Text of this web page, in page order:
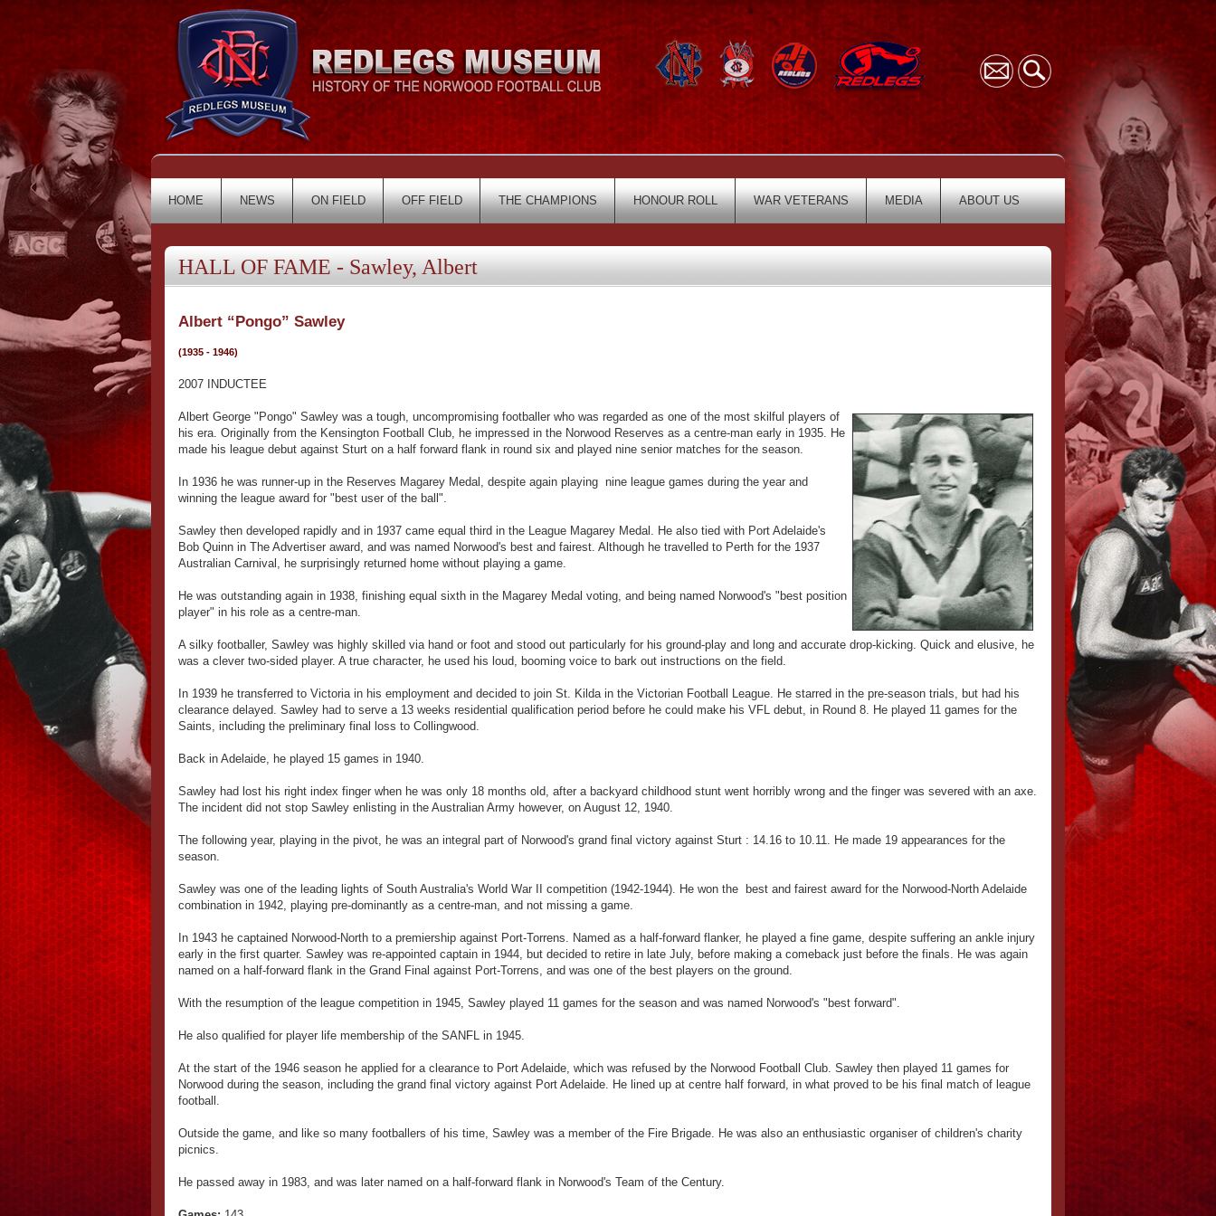
HOME NEWS ON FIELD OFF FIELD THE CHAMPIONS HONOUR ROLL WAR VETERANS MEDIA ABOUT US
HALL OF FAME - Sawley, Albert
Albert “Pongo” Sawley
(1935 - 1946)
2007 INDUCTEE
Albert George "Pongo" Sawley was a tough, uncompromising footballer who was regarded as one of the most skilful players of
his era. Originally from the Kensington Football Club, he impressed in the Norwood Reserves as a centre-man early in 1935. He
made his league debut against Sturt on a half forward flank in round six and played nine senior matches for the season.
In 1936 he was runner-up in the Reserves Magarey Medal, despite again playing nine league games during the year and
winning the league award for "best user of the ball".
Sawley then developed rapidly and in 1937 came equal third in the League Magarey Medal. He also tied with Port Adelaide's
Bob Quinn in The Advertiser award, and was named Norwood's best and fairest. Although he travelled to Perth for the 1937
Australian Carnival, he surprisingly returned home without playing a game.
He was outstanding again in 1938, finishing equal sixth in the Magarey Medal voting, and being named Norwood's "best position
player" in his role as a centre-man.
A silky footballer, Sawley was highly skilled via hand or foot and stood out particularly for his ground-play and long and accurate drop-kicking. Quick and elusive, he
was a clever two-sided player. A true character, he used his loud, booming voice to bark out instructions on the field.
In 1939 he transferred to Victoria in his employment and decided to join St. Kilda in the Victorian Football League. He starred in the pre-season trials, but had his
clearance delayed. Sawley had to serve a 13 weeks residential qualification period before he could make his VFL debut, in Round 8. He played 11 games for the
Saints, including the preliminary final loss to Collingwood.
Back in Adelaide, he played 15 games in 1940.
Sawley had lost his right index finger when he was only 18 months old, after a backyard childhood stunt went horribly wrong and the finger was severed with an axe.
The incident did not stop Sawley enlisting in the Australian Army however, on August 12, 1940.
The following year, playing in the pivot, he was an integral part of Norwood's grand final victory against Sturt : 14.16 to 10.11. He made 19 appearances for the
season.
Sawley was one of the leading lights of South Australia's World War II competition (1942-1944). He won the best and fairest award for the Norwood-North Adelaide
combination in 1942, playing pre-dominantly as a centre-man, and not missing a game.
In 1943 he captained Norwood-North to a premiership against Port-Torrens. Named as a half-forward flanker, he played a fine game, despite suffering an ankle injury
early in the first quarter. Sawley was re-appointed captain in 1944, but decided to retire in late July, before making a comeback just before the finals. He was again
named on a half-forward flank in the Grand Final against Port-Torrens, and was one of the best players on the ground.
With the resumption of the league competition in 1945, Sawley played 11 games for the season and was named Norwood's "best forward".
He also qualified for player life membership of the SANFL in 1945.
At the start of the 1946 season he applied for a clearance to Port Adelaide, which was refused by the Norwood Football Club. Sawley then played 11 games for
Norwood during the season, including the grand final victory against Port Adelaide. He lined up at centre half forward, in what proved to be his final match of league
football.
Outside the game, and like so many footballers of his time, Sawley was a member of the Fire Brigade. He was also an enthusiastic organiser of children's charity
picnics.
He passed away in 1983, and was later named on a half-forward flank in Norwood's Team of the Century.